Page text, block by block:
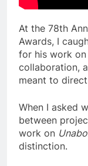
At the 78th
Awards, I
for his work on
collaboration,
meant to
When I asked
between
work on
distinction.